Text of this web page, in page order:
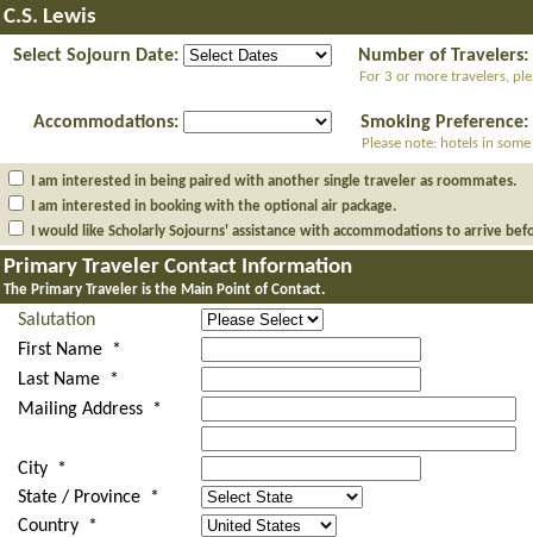
C.S. Lewis
Select Sojourn Date: Number of Travelers:
For 3 or more travelers,
Accommodations: Smoking Preference:
Please note: hotels in
I am interested in being paired with another single traveler as roommates.
I am interested in booking with the optional air package.
I would like Scholarly Sojourns' assistance with accommodations to arrive
Primary Traveler Contact Information
The Primary Traveler is the Main Point of Contact.
Salutation
First Name *
Last Name *
Mailing Address *
City *
State / Province *
Country *